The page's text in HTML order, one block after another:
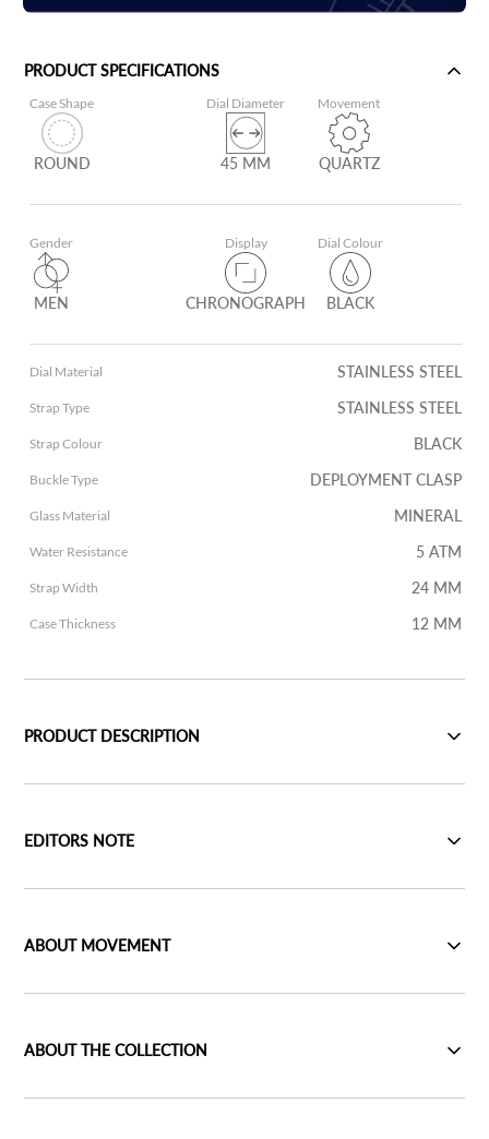
PRODUCT SPECIFICATIONS
Case Shape
ROUND
Dial Diameter
45 MM
Movement
QUARTZ
Gender
MEN
Display
CHRONOGRAPH
Dial Colour
BLACK
Dial Material STAINLESS STEEL
Strap Type STAINLESS STEEL
Strap Colour BLACK
Buckle Type DEPLOYMENT CLASP
Glass Material MINERAL
Water Resistance 5 ATM
Strap Width 24 MM
Case Thickness 12 MM
PRODUCT DESCRIPTION
EDITORS NOTE
ABOUT MOVEMENT
ABOUT THE COLLECTION